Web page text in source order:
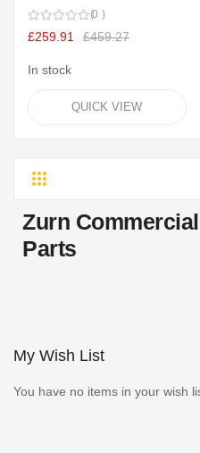
0
£259.91 £459.27
In stock
QUICK VIEW
Grid
Zurn
Parts
My Wish List
You have no items in your wish